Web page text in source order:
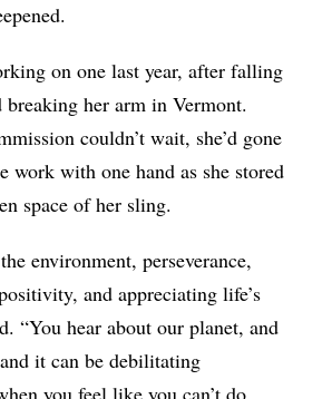
on one last year, after falling
breaking her arm in Vermont.
couldn’t wait, she’d gone
work with one hand as she stored
space of her sling.
environment, perseverance,
and appreciating life’s
“You hear about our planet, and
it can be debilitating
you feel like you can’t do